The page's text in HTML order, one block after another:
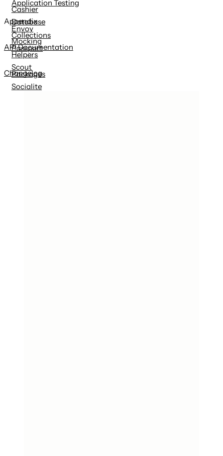
Application Testing
Database
Mocking
Cashier
Envoy
Passport
Scout
Socialite
Appendix
Collections
Helpers
Packages
API Documentation
Changelog